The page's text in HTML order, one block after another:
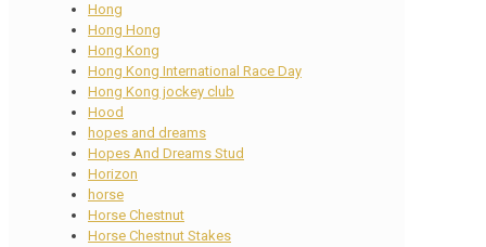
Hong
Hong Hong
Hong Kong
Hong Kong International Race Day
Hong Kong jockey club
Hood
hopes and dreams
Hopes And Dreams Stud
Horizon
horse
Horse Chestnut
Horse Chestnut Stakes